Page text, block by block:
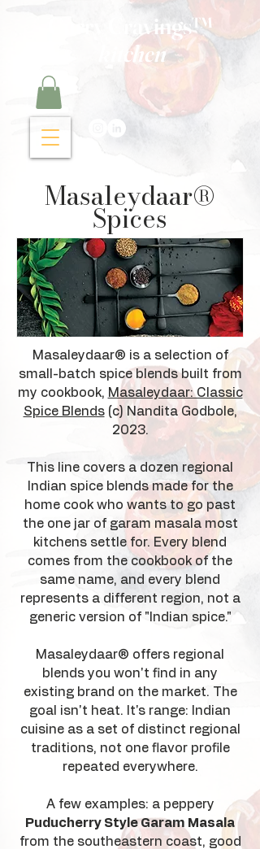
Curry Cravings™
kitchen
Masaleydaar®
Spices
​Masaleydaar® is a selection of
small-batch spice blends built from
my cookbook, Masaleydaar: Classic
Spice Blends(c) Nandita Godbole,
2023.
This line covers a dozen regional
Indian spice blends made for the
home cook who wants to go past
the one jar of garam masala most
kitchens settle for. Every blend
comes from the cookbook of the
same name, and every blend
represents a different region, not a
generic version of "Indian spice."
Masaleydaar® offers regional
blends you won't find in any
existing brand on the market. The
goal isn't heat. It's range: Indian
cuisine as a set of distinct regional
traditions, not one flavor profile
repeated everywhere.
A few examples: a peppery
Puducherry Style Garam Masala
from the southeastern coast, good